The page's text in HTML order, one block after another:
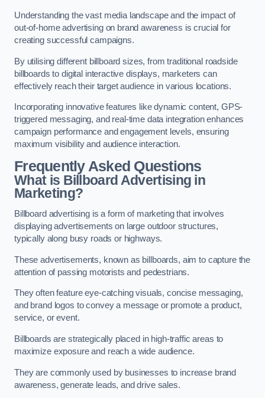
Understanding the vast media landscape and the impact of
out-of-home advertising on brand awareness is crucial for
creating successful campaigns.
By utilising different billboard sizes, from traditional roadside
billboards to digital interactive displays, marketers can
effectively reach their target audience in various locations.
Incorporating innovative features like dynamic content, GPS-
triggered messaging, and real-time data integration enhances
campaign performance and engagement levels, ensuring
maximum visibility and audience interaction.
Frequently Asked Questions
What is Billboard Advertising in
Marketing?
Billboard advertising is a form of marketing that involves
displaying advertisements on large outdoor structures,
typically along busy roads or highways.
These advertisements, known as billboards, aim to capture the
attention of passing motorists and pedestrians.
They often feature eye-catching visuals, concise messaging,
and brand logos to convey a message or promote a product,
service, or event.
Billboards are strategically placed in high-traffic areas to
maximize exposure and reach a wide audience.
They are commonly used by businesses to increase brand
awareness, generate leads, and drive sales.